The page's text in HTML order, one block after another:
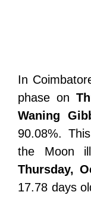
In
phase on
Waning
90.08%.
the Moon
Thursday,
17.78 days